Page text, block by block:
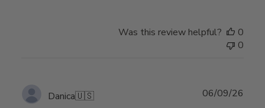
Was this review helpful?
0
0
Danica🇺🇸 06/09/26